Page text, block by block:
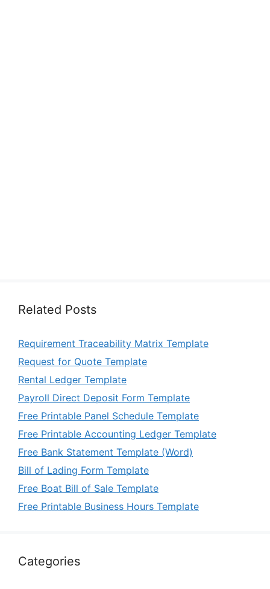
Related Posts
Requirement Traceability Matrix Template
Request for Quote Template
Rental Ledger Template
Payroll Direct Deposit Form Template
Free Printable Panel Schedule Template
Free Printable Accounting Ledger Template
Free Bank Statement Template (Word)
Bill of Lading Form Template
Free Boat Bill of Sale Template
Free Printable Business Hours Template
Categories